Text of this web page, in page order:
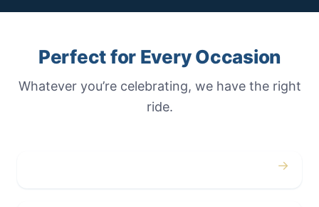
Perfect for Every Occasion
Whatever you’re celebrating, we have the right
ride.
→